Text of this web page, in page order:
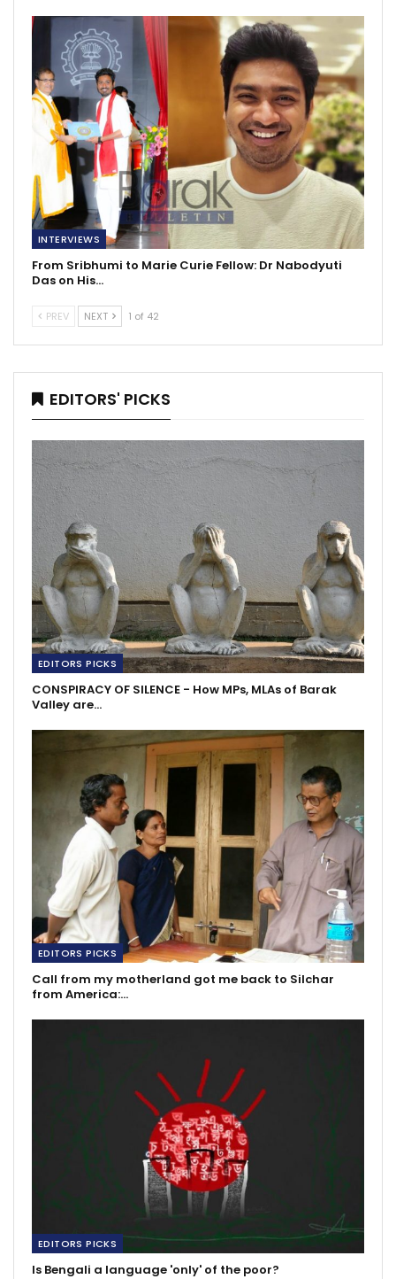
INTERVIEWS
From Sribhumi to Marie Curie Fellow: Dr Nabodyuti
Das on His…
PREV NEXT 1 of 42
EDITORS' PICKS
EDITORS PICKS
CONSPIRACY OF SILENCE - How MPs, MLAs of Barak
Valley are…
EDITORS PICKS
Call from my motherland got me back to Silchar
from America:…
EDITORS PICKS
Is Bengali a language 'only' of the poor?